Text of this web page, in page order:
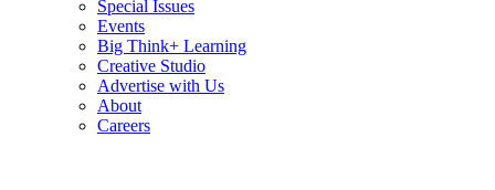
Special Issues
Events
Big Think+ Learning
Creative Studio
Advertise with Us
About
Careers